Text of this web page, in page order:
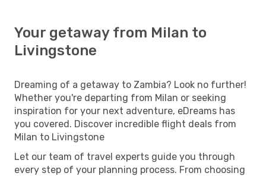
Your getaway from Milan to
Livingstone
Dreaming of a getaway to Zambia? Look no further!
Whether you're departing from Milan or seeking
inspiration for your next adventure, eDreams has
you covered. Discover incredible flight deals from
Milan to Livingstone
Let our team of travel experts guide you through
every step of your planning process. From choosing